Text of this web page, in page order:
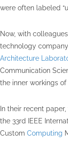
were often labeled
Now, with
technology
Architecture
Communication
the inner workings
In their recent
the 33rd IEEE
Custom Computing